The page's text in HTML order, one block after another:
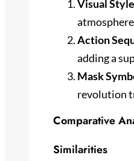
Visual Style
Action
adding a
Mask
revolution
Comparative
Similarities